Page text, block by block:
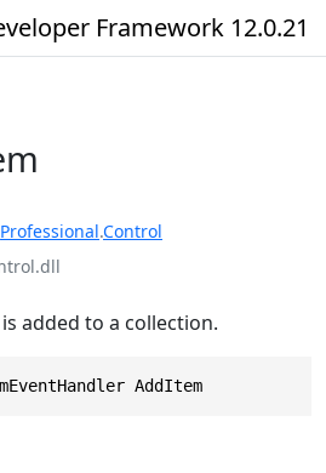
Framework 12.0.21
Professional.Control
added to a collection.
AddItem